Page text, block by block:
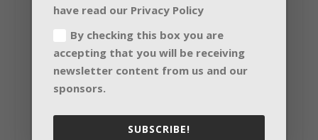
have read our Privacy Policy
By checking this box you are
accepting that you will be receiving
newsletter content from us and our
sponsors.
SUBSCRIBE!